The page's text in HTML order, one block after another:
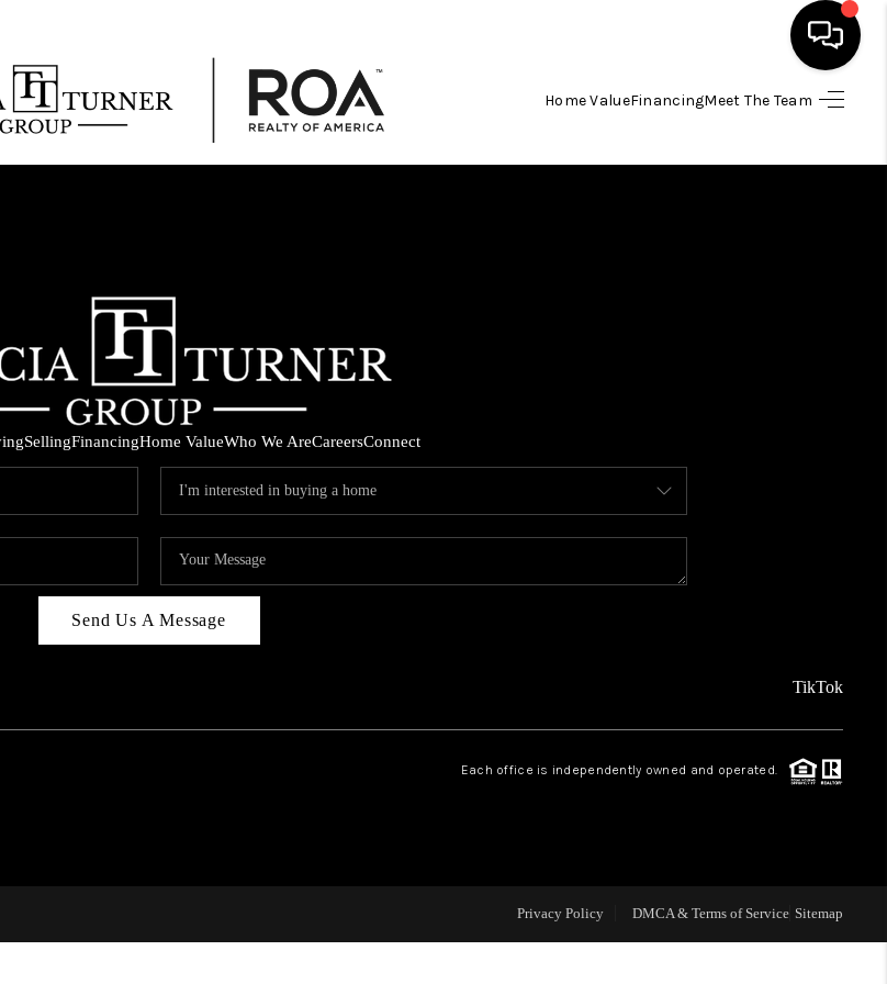
Home ValueFinancingMeet The Team
HOME VALUE
REVIEWS
CAREERS
TOP AREAS
SellingFinancingHome ValueWho We AreCareersConnect
Send Us A Message
TikTok
Each office is independently owned and operated.
Privacy Policy DMCA & Terms of Service Sitemap